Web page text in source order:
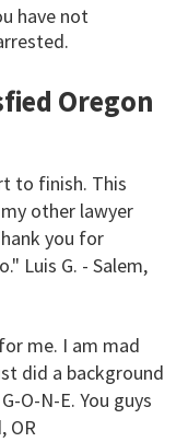
have not
Oregon
to finish. This
other lawyer
you for
Luis G. - Salem,
me. I am mad
did a background
O-N-E. You guys
OR